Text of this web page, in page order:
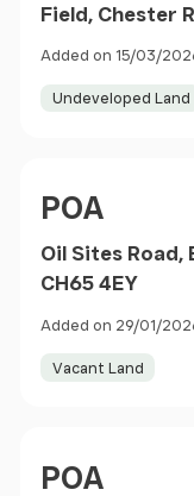
Field, Chester
Added on 15/03/
Undeveloped Land
POA
Oil Sites Road,
CH65 4EY
Added on 29/01/
Vacant Land
POA